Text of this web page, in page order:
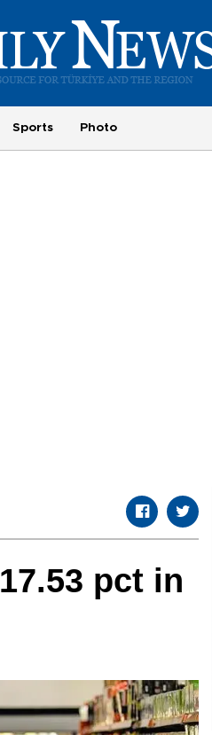
Sports Photo
pct in